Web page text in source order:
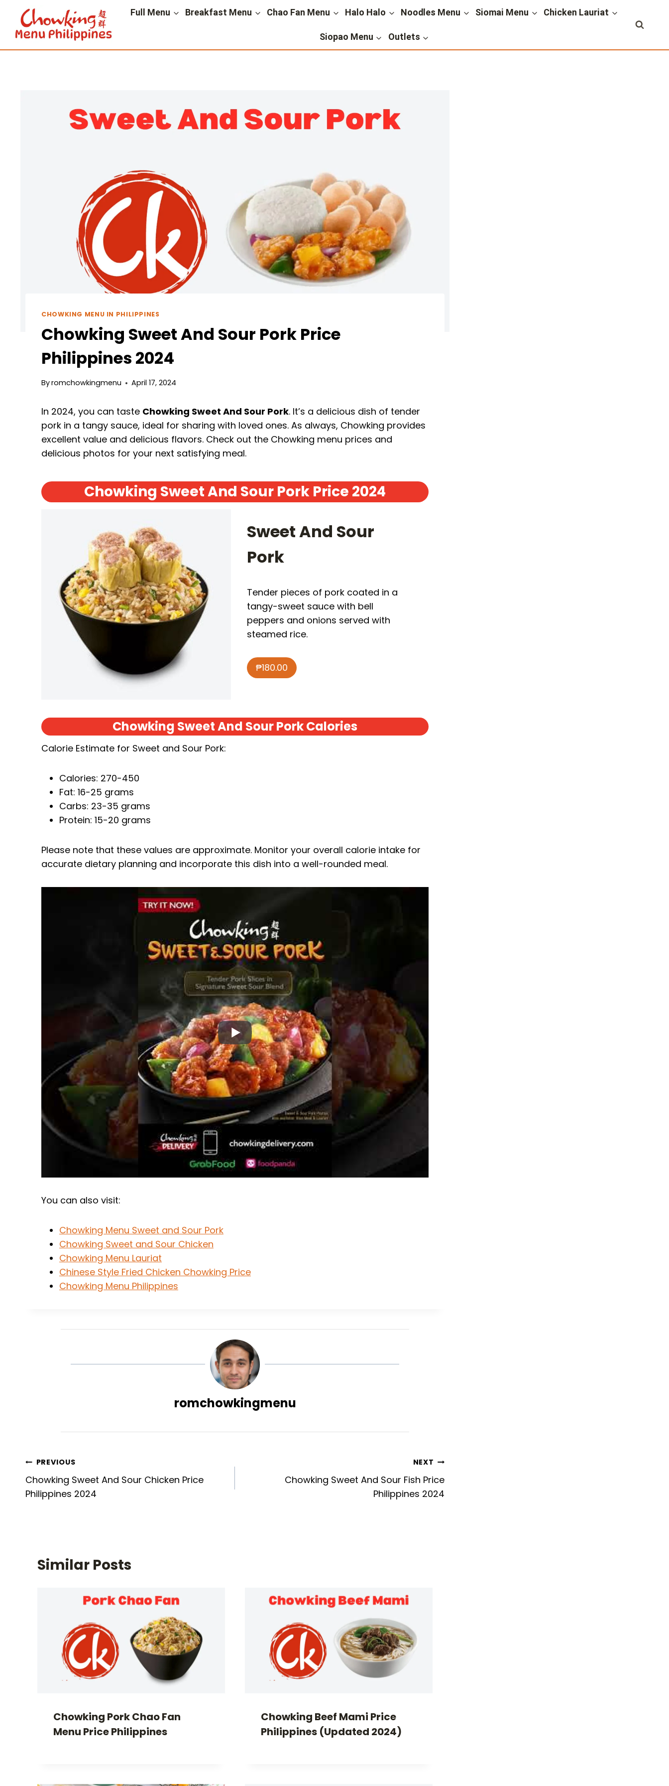
content
Full Menu Breakfast Menu Chao Fan Menu Halo Halo Noodles Menu Siomai Menu Chicken Lauriat
Siopao Menu Outlets
CHOWKING MENU IN PHILIPPINES
Chowking Sweet And Sour Pork Price
Philippines 2024
Byromchowkingmenu April 17, 2024
In 2024, you can taste Chowking Sweet And Sour Pork. It’s a delicious dish of tender
pork in a tangy sauce, ideal for sharing with loved ones. As always, Chowking provides
excellent value and delicious flavors. Check out the Chowking menu prices and
delicious photos for your next satisfying meal.
Chowking Sweet And Sour Pork Price 2024
Sweet And Sour
Pork
Tender pieces of pork coated in a
tangy-sweet sauce with bell
peppers and onions served with
steamed rice.
₱180.00
Chowking Sweet And Sour Pork Calories
Calorie Estimate for Sweet and Sour Pork:
Calories: 270-450
Fat: 16-25 grams
Carbs: 23-35 grams
Protein: 15-20 grams
Please note that these values are approximate. Monitor your overall calorie intake for
accurate dietary planning and incorporate this dish into a well-rounded meal.
You can also visit:
Chowking Menu Sweet and Sour Pork
Chowking Sweet and Sour Chicken
Chowking Menu Lauriat
Chinese Style Fried Chicken Chowking Price
Chowking Menu Philippines
romchowkingmenu
Post
navigation
PREVIOUS
Chowking Sweet And Sour Chicken Price
Philippines 2024
NEXT
Chowking Sweet And Sour Fish Price
Philippines 2024
Similar Posts
Chowking Pork Chao Fan
Menu Price Philippines
Chowking Beef Mami Price
Philippines (Updated 2024)